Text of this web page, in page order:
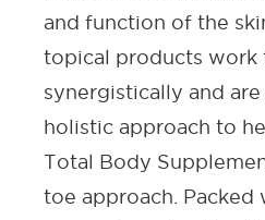
and function of the
topical products work
synergistically and
holistic approach to
Total Body
toe approach. Packed